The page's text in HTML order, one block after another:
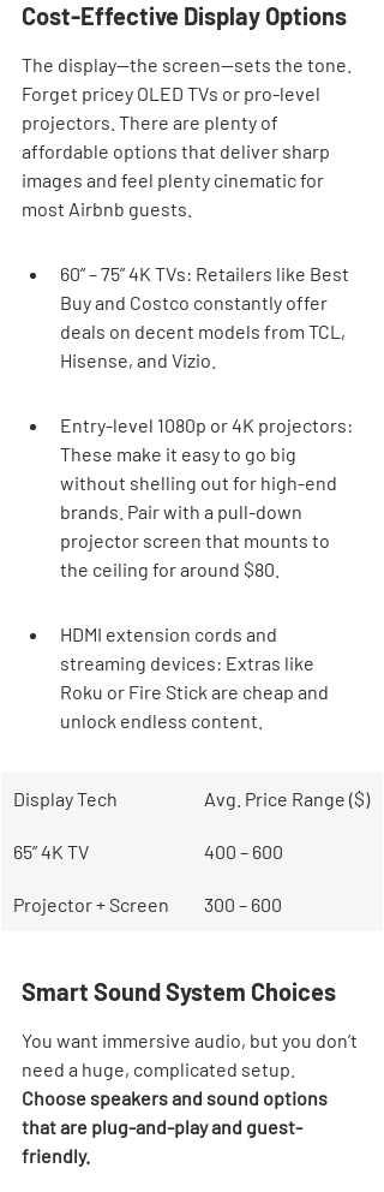
Cost-Effective Display Options
The display—the screen—sets the tone.
Forget pricey OLED TVs or pro-level
projectors. There are plenty of
affordable options that deliver sharp
images and feel plenty cinematic for
most Airbnb guests.
60” – 75” 4K TVs: Retailers like Best
Buy and Costco constantly offer
deals on decent models from TCL,
Hisense, and Vizio.
Entry-level 1080p or 4K projectors:
These make it easy to go big
without shelling out for high-end
brands. Pair with a pull-down
projector screen that mounts to
the ceiling for around $80.
HDMI extension cords and
streaming devices: Extras like
Roku or Fire Stick are cheap and
unlock endless content.
Display Tech Avg. Price Range ($)
65” 4K TV 400 – 600
Projector + Screen 300 – 600
Smart Sound System Choices
You want immersive audio, but you don’t
need a huge, complicated setup.
Choose speakers and sound options
that are plug-and-play and guest-
friendly.